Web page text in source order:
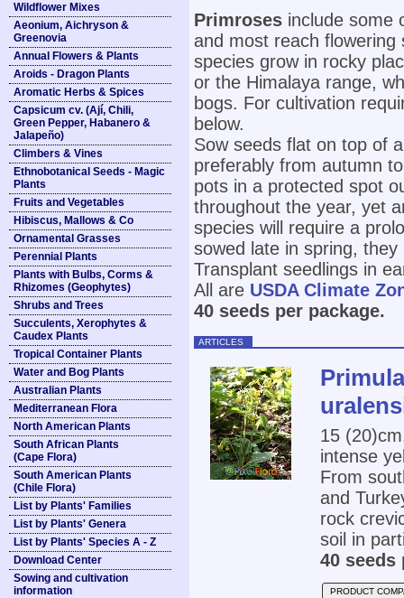
Wildflower Mixes
Aeonium, Aichryson &
Greenovia
Annual Flowers & Plants
Aroids - Dragon Plants
Aromatic Herbs & Spices
Capsicum cv. (Ají, Chili,
Green Pepper, Habanero &
Jalapeño)
Climbers & Vines
Ethnobotanical Seeds - Magic
Plants
Fruits and Vegetables
Hibiscus, Mallows & Co
Ornamental Grasses
Perennial Plants
Plants with Bulbs, Corms &
Rhizomes (Geophytes)
Shrubs and Trees
Succulents, Xerophytes &
Caudex Plants
Tropical Container Plants
Water and Bog Plants
Australian Plants
Mediterranean Flora
North American Plants
South African Plants
(Cape Flora)
South American Plants
(Chile Flora)
List by Plants' Families
List by Plants' Genera
List by Plants' Species A - Z
Download Center
Sowing and cultivation
information
Primroses include some
and most reach
species grow in rocky
or the Himalaya range,
bogs. For cultivation
below.
Sow seeds flat on top of
preferably from autumn
pots in a protected spot
throughout the year, yet
species will require a
sowed late in spring,
Transplant seedlings in
All are USDA Climate
40 seeds per package.
ARTICLES
15
intense
From
and
rock
soil in
40 seeds
PRODUCT